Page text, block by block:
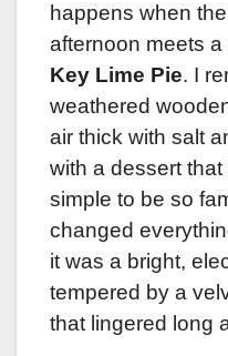
happens when
afternoon meets
Key Lime Pie. I
weathered
air thick with salt
with a dessert
simple to be so
changed
it was a bright,
tempered by a
that lingered long